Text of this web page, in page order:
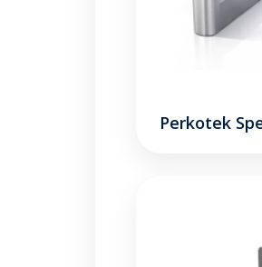
Perkotek